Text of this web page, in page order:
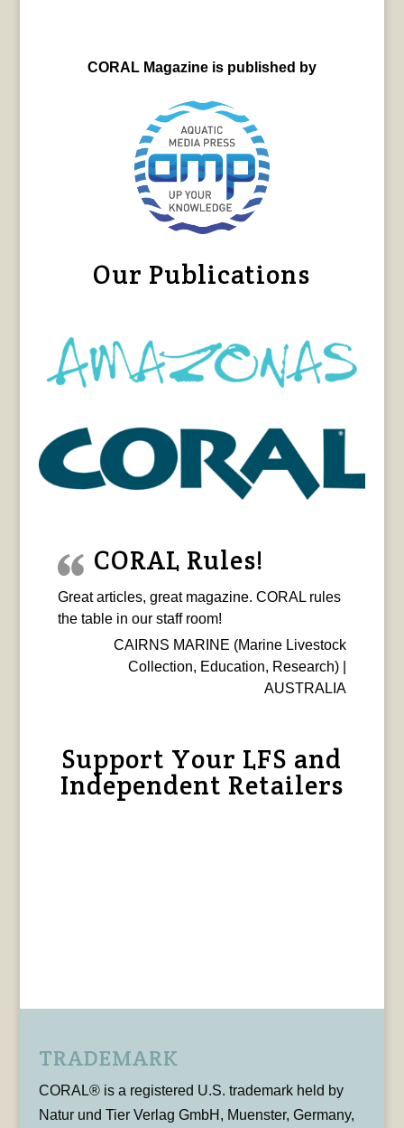
CORAL Magazine is published by
Our Publications
CORAL Rules!
Great articles, great magazine. CORAL rules
the table in our staff room!
CAIRNS MARINE (Marine Livestock
Collection, Education, Research) |
AUSTRALIA
Support Your LFS and
Independent Retailers
TRADEMARK
CORAL® is a registered U.S. trademark held by
Natur und Tier Verlag GmbH, Muenster, Germany,